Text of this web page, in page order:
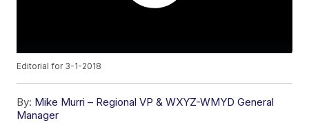
Editorial for 3-1-2018
By: Mike Murri – Regional VP & WXYZ-WMYD General
Manager